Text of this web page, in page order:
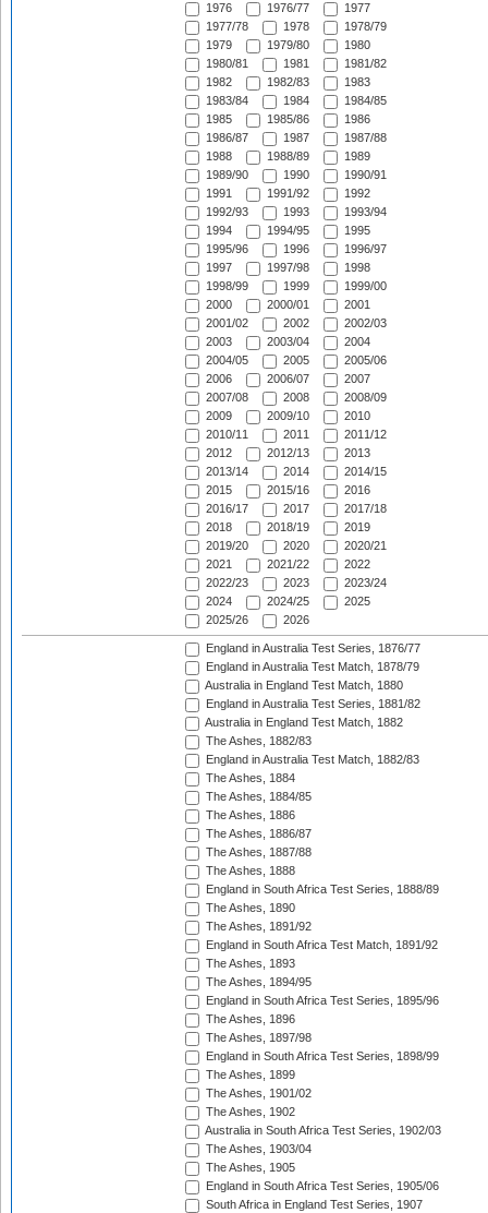
1976
1976/77
1977
1977/78
1978
1978/79
1979
1979/80
1980
1980/81
1981
1981/82
1982
1982/83
1983
1983/84
1984
1984/85
1985
1985/86
1986
1986/87
1987
1987/88
1988
1988/89
1989
1989/90
1990
1990/91
1991
1991/92
1992
1992/93
1993
1993/94
1994
1994/95
1995
1995/96
1996
1996/97
1997
1997/98
1998
1998/99
1999
1999/00
2000
2000/01
2001
2001/02
2002
2002/03
2003
2003/04
2004
2004/05
2005
2005/06
2006
2006/07
2007
2007/08
2008
2008/09
2009
2009/10
2010
2010/11
2011
2011/12
2012
2012/13
2013
2013/14
2014
2014/15
2015
2015/16
2016
2016/17
2017
2017/18
2018
2018/19
2019
2019/20
2020
2020/21
2021
2021/22
2022
2022/23
2023
2023/24
2024
2024/25
2025
2025/26
2026
England in Australia Test Series, 1876/77
England in Australia Test Match, 1878/79
Australia in England Test Match, 1880
England in Australia Test Series, 1881/82
Australia in England Test Match, 1882
The Ashes, 1882/83
England in Australia Test Match, 1882/83
The Ashes, 1884
The Ashes, 1884/85
The Ashes, 1886
The Ashes, 1886/87
The Ashes, 1887/88
The Ashes, 1888
England in South Africa Test Series, 1888/89
The Ashes, 1890
The Ashes, 1891/92
England in South Africa Test Match, 1891/92
The Ashes, 1893
The Ashes, 1894/95
England in South Africa Test Series, 1895/96
The Ashes, 1896
The Ashes, 1897/98
England in South Africa Test Series, 1898/99
The Ashes, 1899
The Ashes, 1901/02
The Ashes, 1902
Australia in South Africa Test Series, 1902/03
The Ashes, 1903/04
The Ashes, 1905
England in South Africa Test Series, 1905/06
South Africa in England Test Series, 1907